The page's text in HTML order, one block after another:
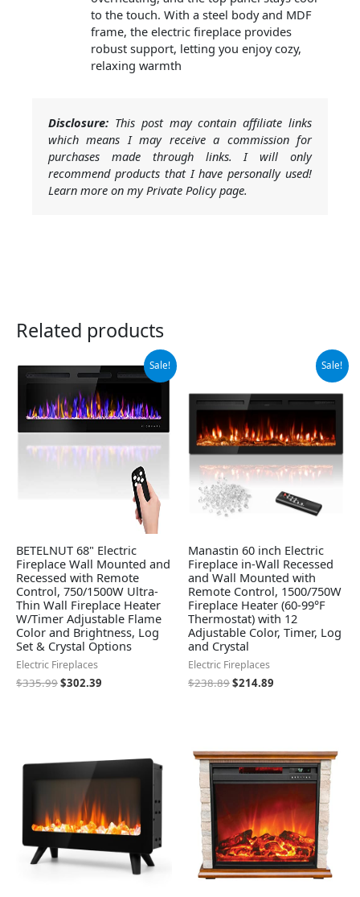
to the touch. With a steel body and MDF
frame, the electric fireplace provides
robust support, letting you enjoy cozy,
relaxing warmth
Disclosure: This post may contain affiliate links
which means I may receive a commission for
purchases made through links. I will only
recommend products that I have personally used!
Learn more on my Private Policy page.
Related products
Sale!
BETELNUT 68" Electric
Fireplace Wall Mounted and
Recessed with Remote
Control, 750/1500W Ultra-
Thin Wall Fireplace Heater
W/Timer Adjustable Flame
Color and Brightness, Log
Set & Crystal Options
Electric Fireplaces
$335.99
price
was:
$335.99.
$302.39
price
$302.39.
Sale!
Manastin 60 inch Electric
Fireplace in-Wall Recessed
and Wall Mounted with
Remote Control, 1500/750W
Fireplace Heater (60-99°F
Thermostat) with 12
Adjustable Color, Timer, Log
and Crystal
Electric Fireplaces
$238.89
$238.89.
$214.89
$214.89.